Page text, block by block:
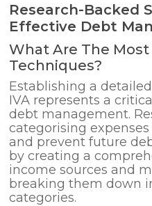
Research-Backed
Effective Debt
What Are The
Techniques?
Establishing a
IVA represents a
debt management.
categorising
and prevent future
by creating a
income sources and
breaking them down
categories.